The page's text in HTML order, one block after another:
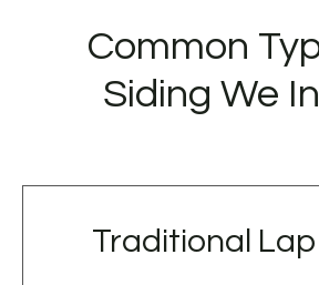
Common
Siding We
Traditional